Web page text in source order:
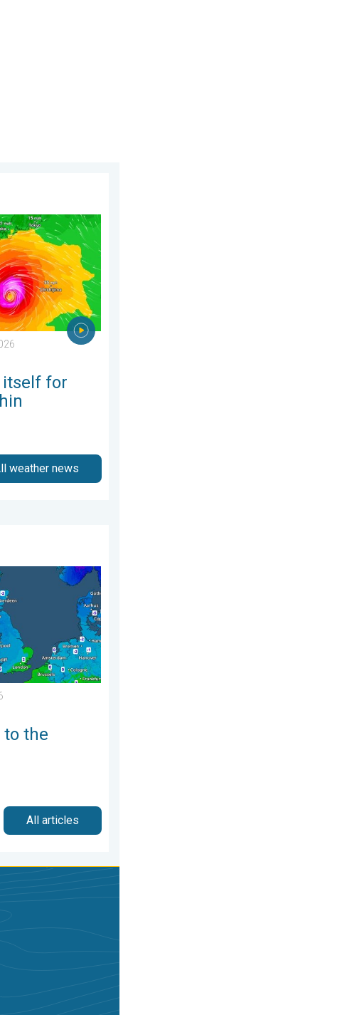
August 2026
Typhoon Dolphin. Landslides feared. . . Wednesday, 5 August 2026
itself for
weather news
23 April 2026
Icy conditions. . . Friday, 13 February 2026
the
All articles